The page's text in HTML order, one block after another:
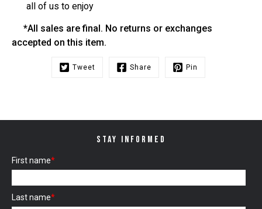
all of us to enjoy
*All sales are final. No returns or exchanges
accepted on this item.
Tweet Share Pin
STAY INFORMED
First name*
Last name*